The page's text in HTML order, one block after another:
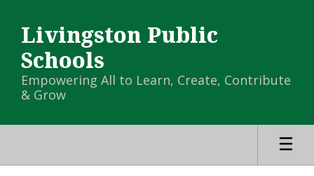
main
content
Livingston Public
Schools
Empowering All to Learn, Create, Contribute
& Grow